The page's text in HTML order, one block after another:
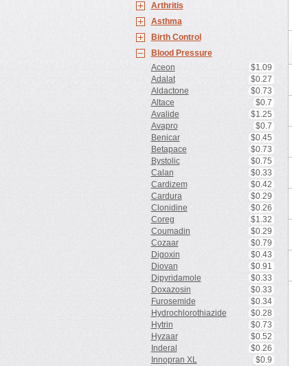
Arthritis
Asthma
Birth Control
Blood Pressure
Aceon
$1.09
Adalat
$0.27
Aldactone
$0.73
Altace
$0.7
Avalide
$1.25
Avapro
$0.7
Benicar
$0.45
Betapace
$0.73
Bystolic
$0.75
Calan
$0.33
Cardizem
$0.42
Cardura
$0.29
Clonidine
$0.26
Coreg
$1.32
Coumadin
$0.29
Cozaar
$0.79
Digoxin
$0.43
Diovan
$0.91
Dipyridamole
$0.33
Doxazosin
$0.33
Furosemide
$0.34
Hydrochlorothiazide
$0.28
Hytrin
$0.73
Hyzaar
$0.52
Inderal
$0.26
Innopran XL
$0.9